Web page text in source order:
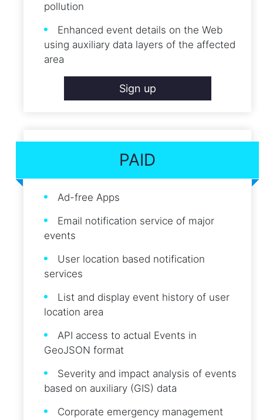
pollution
Enhanced event details on the Web
using auxiliary data layers of the affected
area
Sign up
PAID
Ad-free Apps
Email notification service of major
events
User location based notification
services
List and display event history of user
location area
API access to actual Events in
GeoJSON format
Severity and impact analysis of events
based on auxiliary (GIS) data
Corporate emergency management